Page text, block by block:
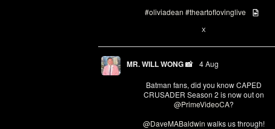
#oliviadean #theartoflovinglive
X
MR. WILL WONG 📸 4 Aug
Batman fans, did you know CAPED
CRUSADER Season 2 is now out on
@PrimeVideoCA?
@DaveMABaldwin walks us through!